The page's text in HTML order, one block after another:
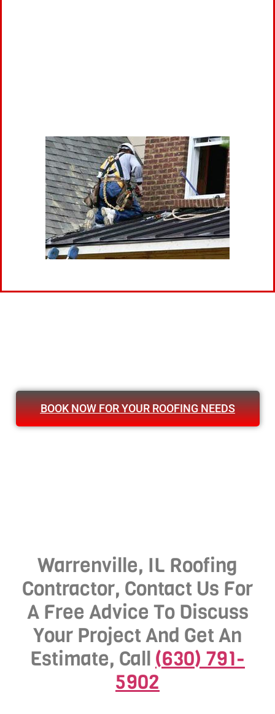
BOOK NOW FOR YOUR ROOFING NEEDS
Warrenville, IL Roofing
Contractor, Contact Us For
A Free Advice To Discuss
Your Project And Get An
Estimate, Call (630) 791-
5902